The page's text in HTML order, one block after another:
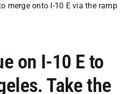
merge onto I-10 E via the ramp
on I-10 E to
Take the